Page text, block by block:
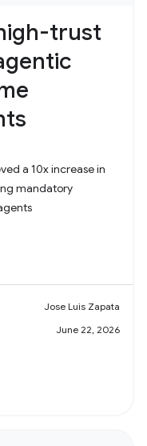
trust
a 10x increase in
mandatory
Jose Luis Zapata
June 22, 2026